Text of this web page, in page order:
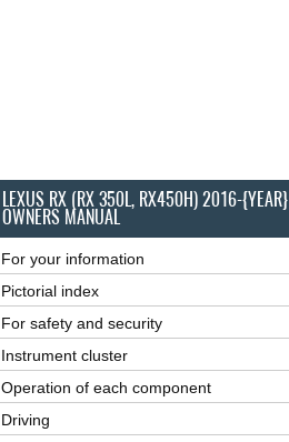
LEXUS RX (RX 350L, RX450H) 2016-{YEAR}
OWNERS MANUAL
For your information
Pictorial index
For safety and security
Instrument cluster
Operation of each component
Driving